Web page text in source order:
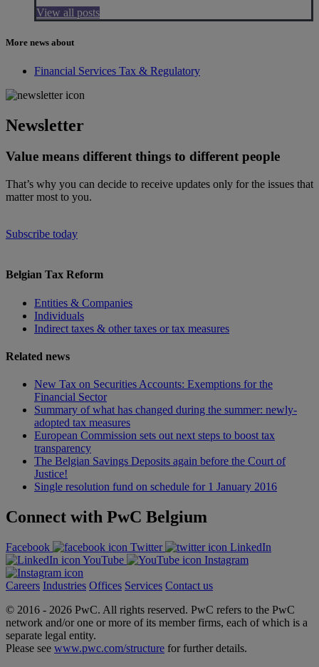
View all posts
More news about
Financial Services Tax & Regulatory
Newsletter
Value means different things to different people
That’s why you can decide to receive updates only for the issues that
matter most to you.
Subscribe today
Belgian Tax Reform
Entities & Companies
Individuals
Indirect taxes & other taxes or tax measures
Related news
New Tax on Securities Accounts: Exemptions for the
Financial Sector
Summary of what has changed during the summer: newly-
adopted tax measures
European Commission sets out next steps to boost tax
transparency
The Belgian Savings Deposits again before the Court of
Justice!
Single resolution fund on schedule for 1 January 2016
Connect with PwC Belgium
Facebook Twitter
LinkedIn
YouTube
Instagram
Careers Industries Offices Services Contact us
© 2016 - 2026 PwC. All rights reserved. PwC refers to the PwC
network and/or one or more of its member firms, each of which is a
separate legal entity.
Please see www.pwc.com/structure for further details.